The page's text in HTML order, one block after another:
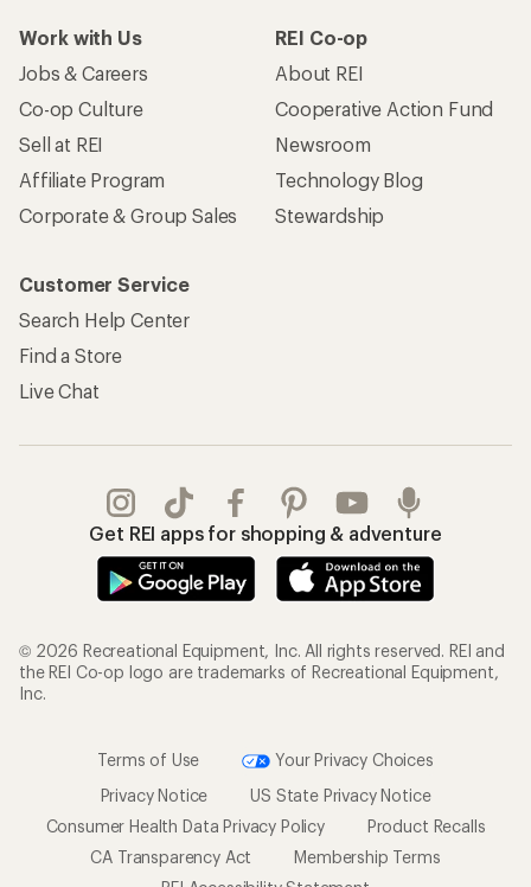
Work with Us
Jobs & Careers
Co-op Culture
Sell at REI
Affiliate Program
Corporate & Group Sales
REI Co-op
About REI
Cooperative Action Fund
Newsroom
Technology Blog
Stewardship
Customer Service
Search Help Center
Find a Store
Live Chat
Get REI apps for shopping & adventure
© 2026 Recreational Equipment, Inc. All rights reserved. REI and
the REI Co-op logo are trademarks of Recreational Equipment,
Inc.
Terms of Use
Your Privacy Choices
Privacy Notice
US State Privacy Notice
Consumer Health Data Privacy Policy
Product Recalls
CA Transparency Act
Membership Terms